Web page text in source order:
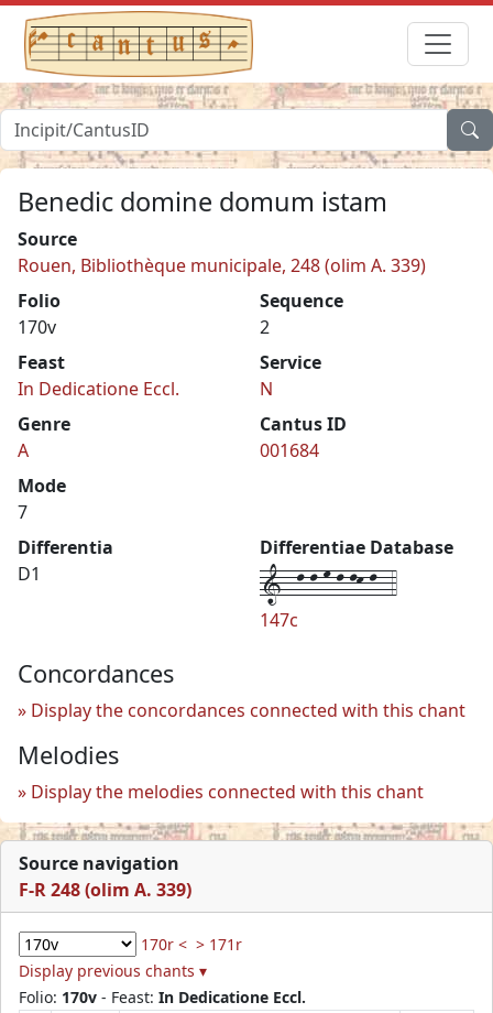
Benedic domine domum istam
Source
Rouen, Bibliothèque municipale, 248 (olim A. 339)
Folio
170v
Sequence
2
Feast
In Dedicatione Eccl.
Service
N
Genre
A
Cantus ID
001684
Mode
7
Differentia
D1
Differentiae Database
1--l-l-m-l-lk-l--4
147c
Concordances
Display the concordances connected with this chant
Melodies
Display the melodies connected with this chant
Source navigation
F-R 248 (olim A. 339)
170r < > 171r
Display previous chants ▾
Folio: 170v - Feast: In Dedicatione Eccl.